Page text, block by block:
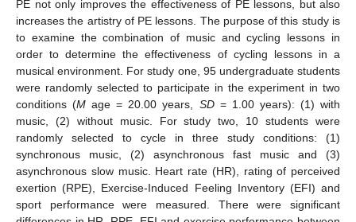
PE not only improves the effectiveness of PE lessons, but also
increases the artistry of PE lessons. The purpose of this study is
to examine the combination of music and cycling lessons in
order to determine the effectiveness of cycling lessons in a
musical environment. For study one, 95 undergraduate students
were randomly selected to participate in the experiment in two
conditions (M age = 20.00 years, SD= 1.00 years): (1) with
music, (2) without music. For study two, 10 students were
randomly selected to cycle in three study conditions: (1)
synchronous music, (2) asynchronous fast music and (3)
asynchronous slow music. Heart rate (HR), rating of perceived
exertion (RPE), Exercise-Induced Feeling Inventory (EFI) and
sport performance were measured. There were significant